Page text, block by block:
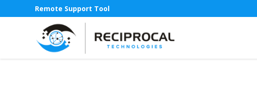
Remote Support Tool